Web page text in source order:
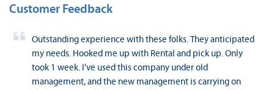
Customer Feedback
Outstanding experience with these folks. They anticipated
my needs. Hooked me up with Rental and pick up. Only
took 1 week. I've used this company under old
management, and the new management is carrying on